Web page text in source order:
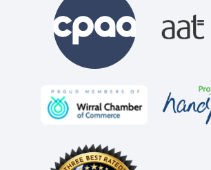
Accounting for Landlords
Accounting for Sole Traders
Accounting for Limited